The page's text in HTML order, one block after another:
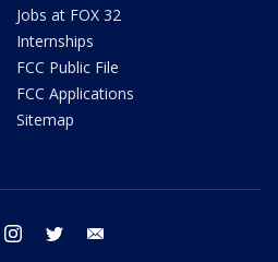
Jobs at FOX 32
Internships
FCC Public File
FCC Applications
Sitemap
facebook instagram twitter